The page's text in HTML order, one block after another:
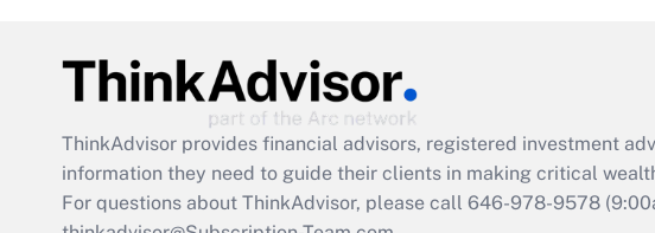
ThinkAdvisor provides financial advisors, registered investment
information they need to guide their clients in making critical
For questions about ThinkAdvisor, please call 646-978-9578